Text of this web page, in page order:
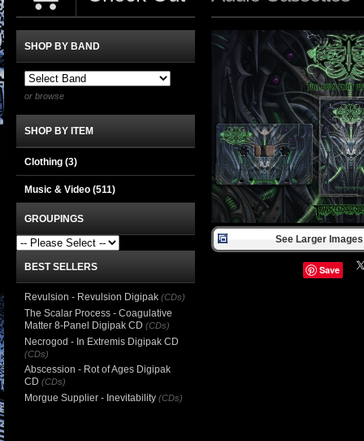
See Larger
Save
SHOP BY BAND
or browse
SHOP BY ITEM
Clothing (3)
Music & Video (511)
GROUPINGS
BEST SELLERS
Revulsion - Revulsion Digipak (CDs)
The Scalar Process - Coagulative
Matter 8-Panel Digipak CD (CDs)
Necrogod - In Extremis Digipak CD
(CDs)
Abscession - Rot of Ages Digipak
CD (CDs)
Morgue Supplier - Inevitability (CDs)